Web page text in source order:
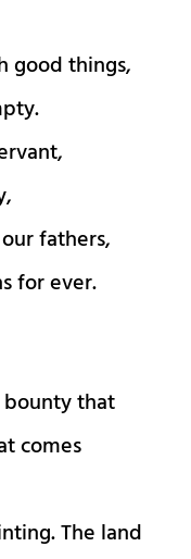
good things,
fathers,
for ever.
bounty that
comes
The land